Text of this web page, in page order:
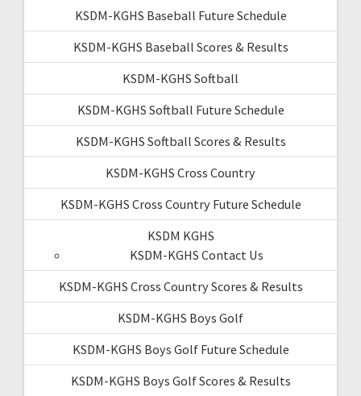
KSDM-KGHS Baseball Future Schedule
KSDM-KGHS Baseball Scores & Results
KSDM-KGHS Softball
KSDM-KGHS Softball Future Schedule
KSDM-KGHS Softball Scores & Results
KSDM-KGHS Cross Country
KSDM-KGHS Cross Country Future Schedule
KSDM KGHS
KSDM-KGHS Contact Us
KSDM-KGHS Cross Country Scores & Results
KSDM-KGHS Boys Golf
KSDM-KGHS Boys Golf Future Schedule
KSDM-KGHS Boys Golf Scores & Results